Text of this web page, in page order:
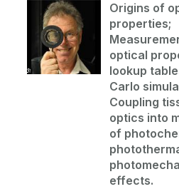
Origins of
properties;
optical
lookup
Carlo
Coupling
optics into
of
effects.